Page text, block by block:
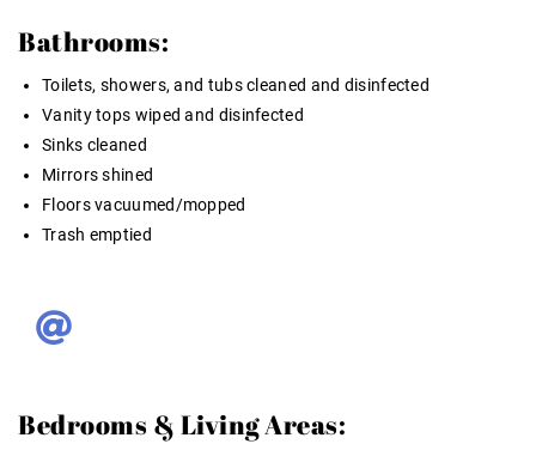
Bathrooms:
Toilets, showers, and tubs cleaned and disinfected
Vanity tops wiped and disinfected
Sinks cleaned
Mirrors shined
Floors vacuumed/mopped
Trash emptied
Bedrooms & Living Areas: